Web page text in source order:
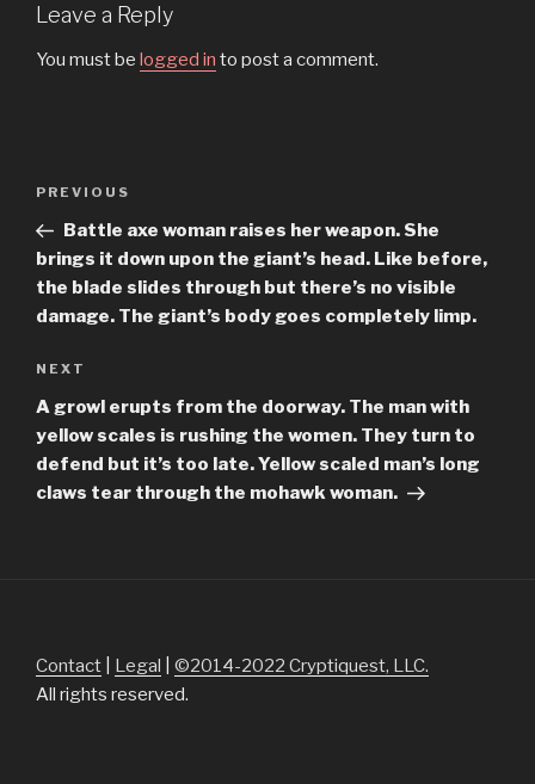
Leave a Reply
You must be logged in to post a comment.
Previous
Post
PREVIOUS
Battle axe woman raises her weapon. She
brings it down upon the giant’s head. Like before,
the blade slides through but there’s no visible
damage. The giant’s body goes completely limp.
Next
Post
NEXT
A growl erupts from the doorway. The man with
yellow scales is rushing the women. They turn to
defend but it’s too late. Yellow scaled man’s long
claws tear through the mohawk woman.
Contact Legal
©2014-2022 Cryptiquest, LLC.
All rights reserved.